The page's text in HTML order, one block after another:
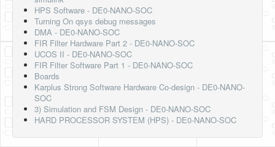
HPS Software - DE0-NANO-SOC
Turning On qsys debug messages
DMA - DE0-NANO-SOC
FIR Filter Hardware Part 2 - DE0-NANO-SOC
UCOS II - DE0-NANO-SOC
FIR Filter Software Part 1 - DE0-NANO-SOC
Boards
Karplus Strong Software Hardware Co-design - DE0-NANO-
SOC
3) Simulation and FSM Design - DE0-NANO-SOC
HARD PROCESSOR SYSTEM (HPS) - DE0-NANO-SOC